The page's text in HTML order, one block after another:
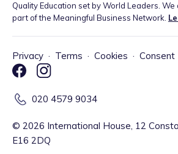
Quality Education set by World Leaders.
part of the Meaningful Business Network.
Privacy · Terms · Cookies · Consent
020 4579 9034
© 2026 International House, 12
E16 2DQ